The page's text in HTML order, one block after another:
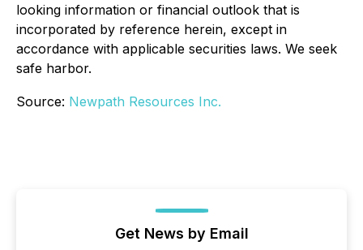
looking information or financial outlook that is
incorporated by reference herein, except in
accordance with applicable securities laws. We seek
safe harbor.
Source: Newpath Resources Inc.
Get News by Email